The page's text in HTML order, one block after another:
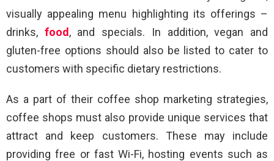
visually appealing menu highlighting its offerings –
drinks, food , and specials. In addition, vegan and
gluten-free options should also be listed to cater to
customers with specific dietary restrictions.
As a part of their coffee shop marketing strategies,
coffee shops must also provide unique services that
attract and keep customers. These may include
providing free or fast Wi-Fi, hosting events such as